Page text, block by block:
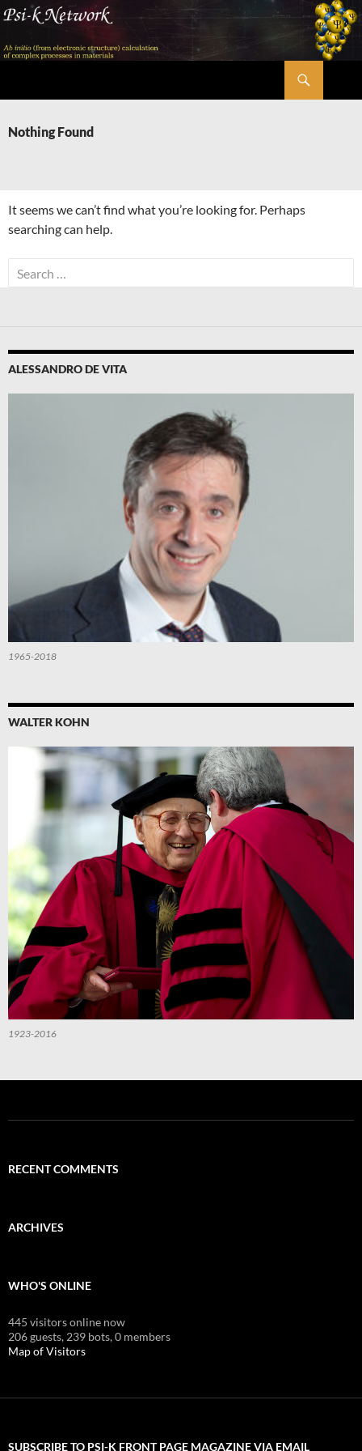
Skip
content
Nothing Found
It seems we can’t find what you’re looking for. Perhaps
searching can help.
Search
for:
ALESSANDRO DE VITA
1965-2018
WALTER KOHN
1923-2016
RECENT COMMENTS
ARCHIVES
WHO'S ONLINE
445 visitors online now
206 guests, 239 bots,0 members
Map of Visitors
SUBSCRIBE TO PSI-K FRONT PAGE MAGAZINE VIA EMAIL